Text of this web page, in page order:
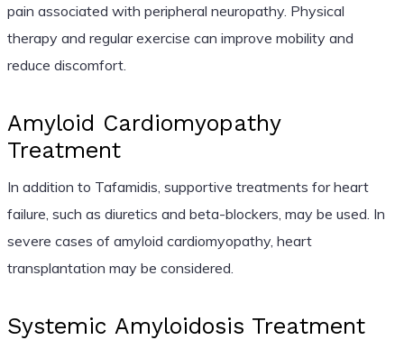
pain associated with peripheral neuropathy. Physical
therapy and regular exercise can improve mobility and
reduce discomfort.
Amyloid Cardiomyopathy
Treatment
In addition to Tafamidis, supportive treatments for heart
failure, such as diuretics and beta-blockers, may be used. In
severe cases of amyloid cardiomyopathy, heart
transplantation may be considered.
Systemic Amyloidosis Treatment